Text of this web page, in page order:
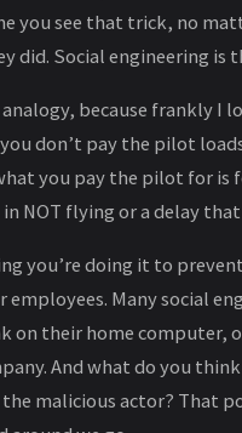
you see that trick, no
did. Social engineering is
because frankly I
don’t pay the pilot
you pay the pilot for is
NOT flying or a delay that
you’re doing it to
Many social
on their home computer,
And what do you
malicious actor? That